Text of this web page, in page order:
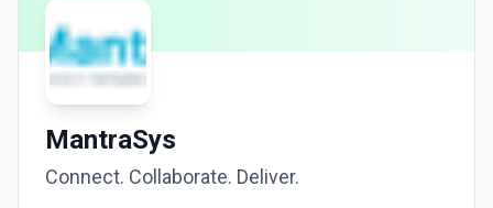
MantraSys
Connect. Collaborate. Deliver.